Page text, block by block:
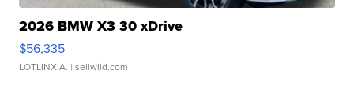
2026 BMW X3 30 xDrive
$56,335
LOTLINX A. | sellwild.com